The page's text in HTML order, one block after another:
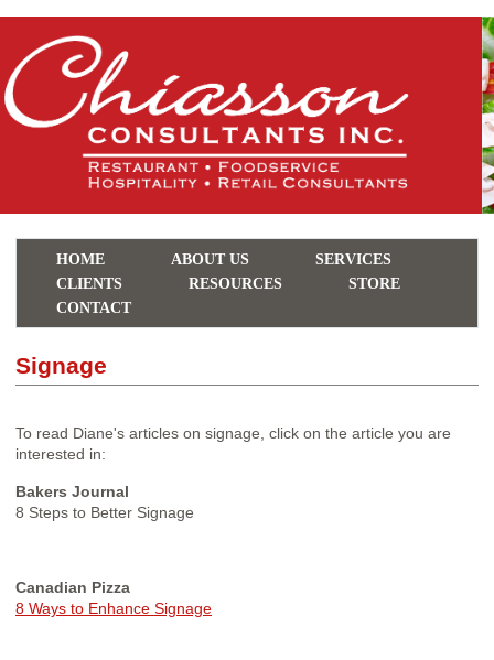
HOME ABOUT US
SERVICES
CLIENTS
RESOURCES
STORE
CONTACT
Signage
To read Diane's articles on signage, click on the article you are
interested in:
Bakers Journal
8 Steps to Better Signage
Canadian Pizza
8 Ways to Enhance Signage